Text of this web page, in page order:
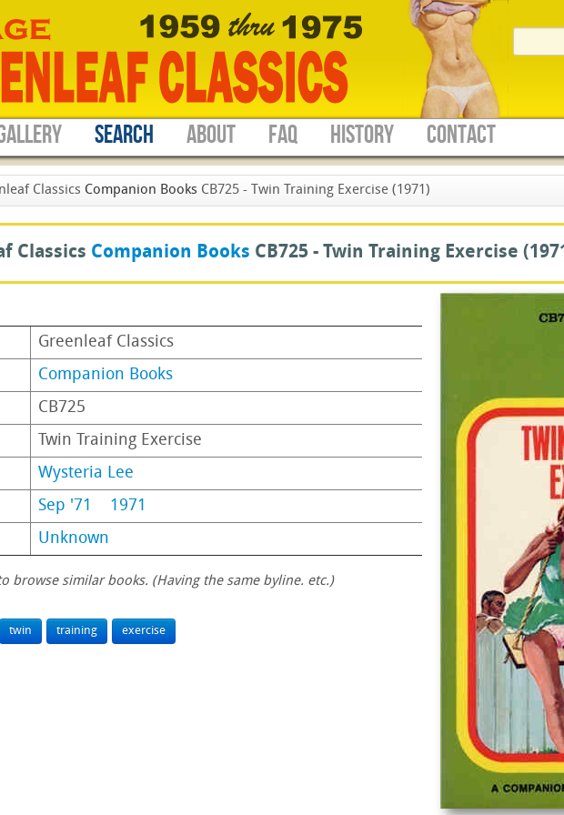
SEARCH ABOUT FAQ HISTORY CONTACT
Classics Companion Books CB725 - Twin Training Exercise (1971)
Classics Companion Books CB725 - Twin Training Exercise
Greenleaf Classics
Companion Books
CB725
Twin Training Exercise
Wysteria Lee
Sep '71
1971
Unknown
browse similar books. (Having the same byline. etc.)
twin training exercise